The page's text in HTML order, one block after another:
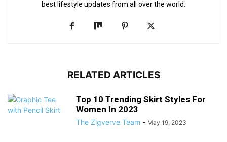
best lifestyle updates from all over the world.
RELATED ARTICLES
Top 10 Trending Skirt Styles For
Women In 2023
The Zigverve Team - May 19, 2023